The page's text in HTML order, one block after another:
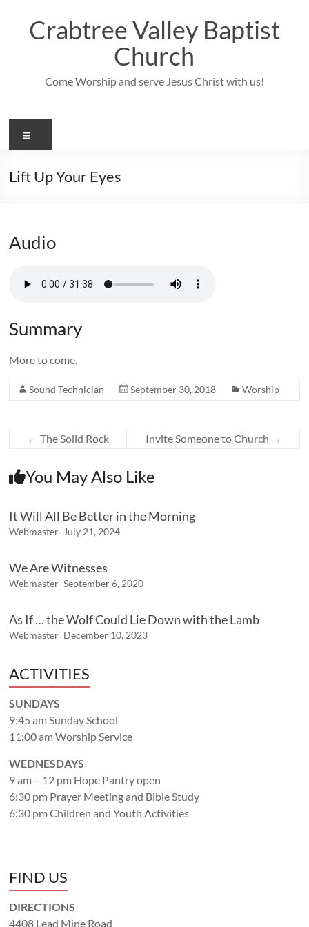
contentCrabtree Valley Baptist
Church
Come Worship and serve Jesus Christ with us!
Lift Up Your Eyes
Audio
Summary
More to come.
Sound Technician September 30, 2018 Worship
← The Solid Rock Invite Someone to Church →
You May Also Like
It Will All Be Better in the Morning
Webmaster July 21, 2024
We Are Witnesses
Webmaster September 6, 2020
As If … the Wolf Could Lie Down with the Lamb
Webmaster December 10, 2023
ACTIVITIES
SUNDAYS
9:45 am Sunday School
11:00 am Worship Service
WEDNESDAYS
9 am – 12 pm Hope Pantry open
6:30 pm Prayer Meeting and Bible Study
6:30 pm Children and Youth Activities
FIND US
DIRECTIONS
4408 Lead Mine Road